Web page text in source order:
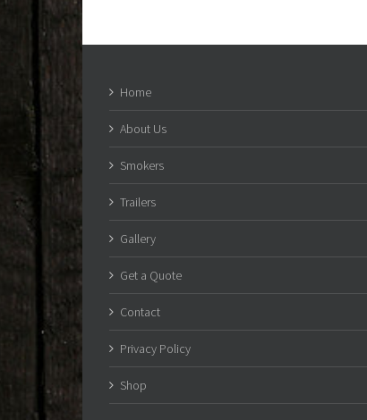
Home
About Us
Smokers
Trailers
Gallery
Get a Quote
Contact
Privacy Policy
Shop